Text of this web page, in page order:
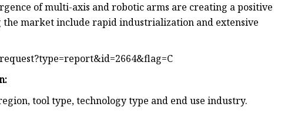
of multi-axis and robotic arms are creating a positive
market include rapid industrialization and extensive
tool type, technology type and end use industry.